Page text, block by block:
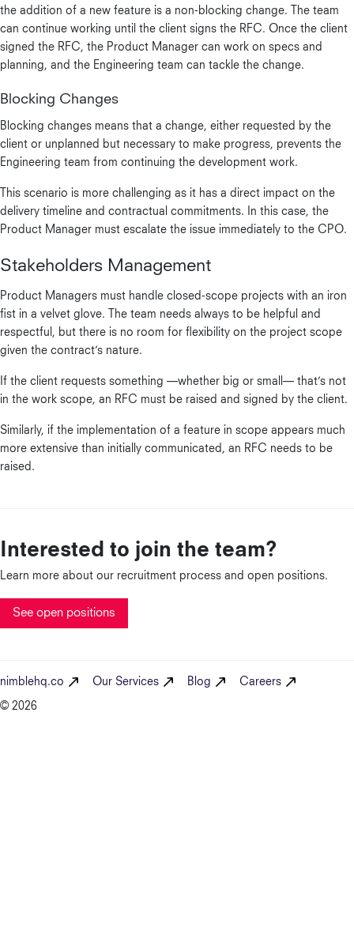
the addition of a new feature is a non-blocking change. The team
can continue working until the client signs the RFC. Once the client
signed the RFC, the Product Manager can work on specs and
planning, and the Engineering team can tackle the change.
Blocking Changes
Blocking changes means that a change, either requested by the
client or unplanned but necessary to make progress, prevents the
Engineering team from continuing the development work.
This scenario is more challenging as it has a direct impact on the
delivery timeline and contractual commitments. In this case, the
Product Manager must escalate the issue immediately to the CPO.
Stakeholders Management
Product Managers must handle closed-scope projects with an iron
fist in a velvet glove. The team needs always to be helpful and
respectful, but there is no room for flexibility on the project scope
given the contract’s nature.
If the client requests something —whether big or small— that’s not
in the work scope, an RFC must be raised and signed by the client.
Similarly, if the implementation of a feature in scope appears much
more extensive than initially communicated, an RFC needs to be
raised.
Interested to join the team?
Learn more about our recruitment process and open positions.
See open positions
nimblehq.co Our Services Blog Careers
© 2026